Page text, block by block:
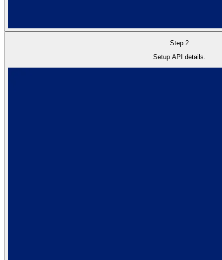
Step 2
Setup API details.